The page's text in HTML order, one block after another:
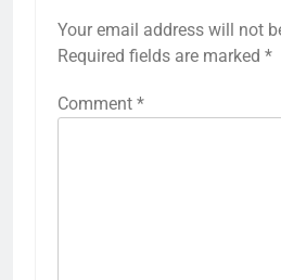
Your email address will not
Required fields are marked *
Comment *